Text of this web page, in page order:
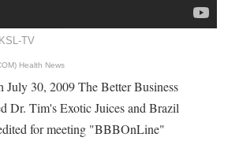
TV
Health News
July 30, 2009 The Better Business
Dr. Tim's Exotic Juices and Brazil
for meeting "BBBOnLine"